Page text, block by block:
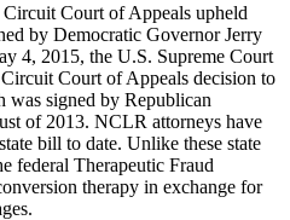
Court of Appeals upheld
by Democratic Governor Jerry
4, 2015, the U.S. Supreme Court
Court of Appeals decision to
was signed by Republican
of 2013. NCLR attorneys have
bill to date. Unlike these state
federal Therapeutic Fraud
therapy in exchange for